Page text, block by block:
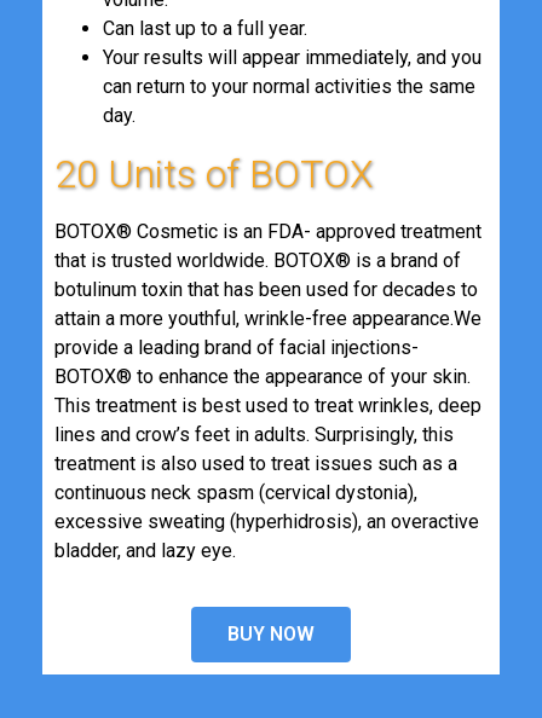
Can last up to a full year.
Your results will appear immediately, and you
can return to your normal activities the same
day.
20 Units of BOTOX
BOTOX® Cosmetic is an FDA- approved treatment
that is trusted worldwide. BOTOX® is a brand of
botulinum toxin that has been used for decades to
attain a more youthful, wrinkle-free appearance.We
provide a leading brand of facial injections-
BOTOX® to enhance the appearance of your skin.
This treatment is best used to treat wrinkles, deep
lines and crow’s feet in adults. Surprisingly, this
treatment is also used to treat issues such as a
continuous neck spasm (cervical dystonia),
excessive sweating (hyperhidrosis), an overactive
bladder, and lazy eye.
BUY NOW